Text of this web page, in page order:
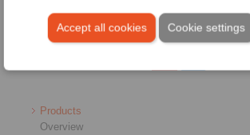
Accept all cookies Cookie settings
Products
Overview